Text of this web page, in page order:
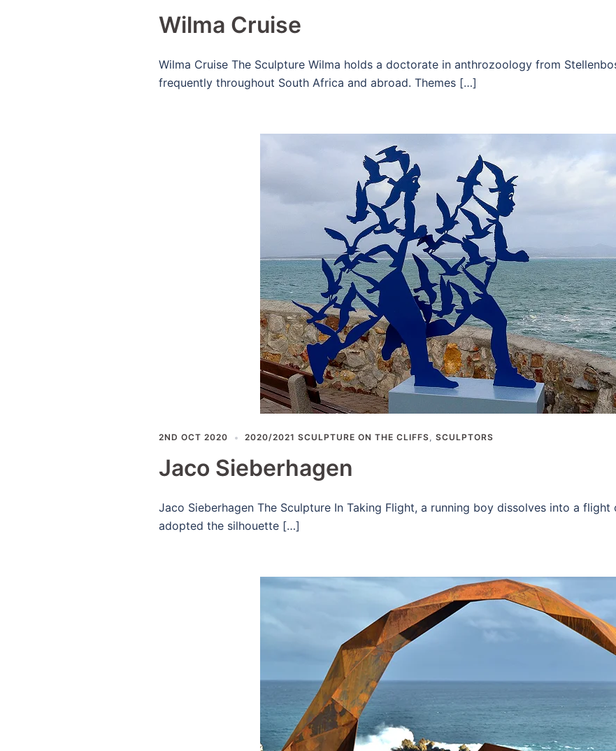
Wilma Cruise
Wilma Cruise The Sculpture Wilma holds a doctorate in anthrozoology from
frequently throughout South Africa and abroad. Themes […]
2ND OCT 2020 2020/2021 SCULPTURE ON THE CLIFFS, SCULPTORS
Jaco Sieberhagen
Jaco Sieberhagen The Sculpture In Taking Flight, a running boy dissolves into a
adopted the silhouette […]